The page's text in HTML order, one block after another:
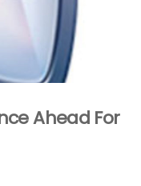
Ahead For